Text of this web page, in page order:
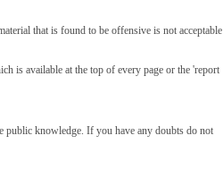
that is found to be offensive is not acceptable
is available at the top of every page or the 'report
public knowledge. If you have any doubts do not